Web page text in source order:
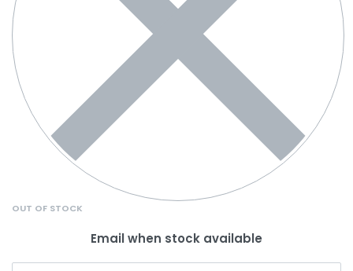
OUT OF STOCK
Email when stock available